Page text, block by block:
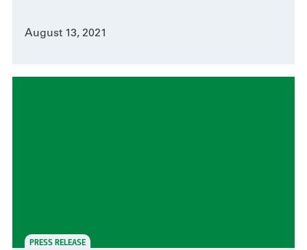
August 13, 2021
PRESS RELEASE